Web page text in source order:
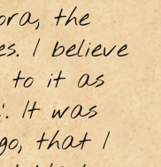
the
I believe
to it as
It was
that I